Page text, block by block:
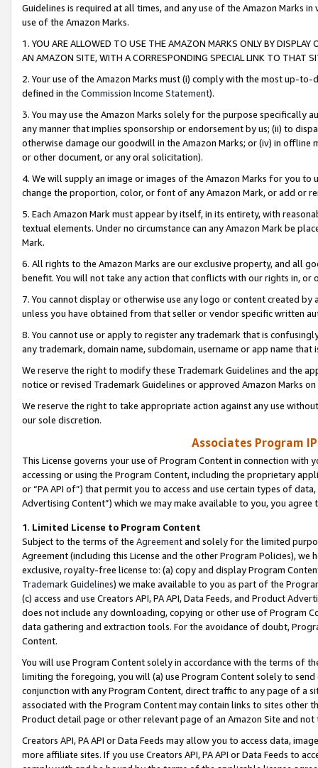
Guidelines is required at all times, and any use of the Amazon Marks
use of the Amazon Marks.
1. YOU ARE ALLOWED TO USE THE AMAZON MARKS ONLY BY
AN AMAZON SITE, WITH A CORRESPONDING SPECIAL LINK TO THAT
2. Your use of the Amazon Marks must (i) comply with the most up-
defined in the Commission Income Statement).
3. You may use the Amazon Marks solely for the purpose specifically
any manner that implies sponsorship or endorsement by us; (ii) to
otherwise damage our goodwill in the Amazon Marks; or (iv) in offline
or other document, or any oral solicitation).
4. We will supply an image or images of the Amazon Marks for you to
change the proportion, color, or font of any Amazon Mark, or add or
5. Each Amazon Mark must appear by itself, in its entirety, with
textual elements. Under no circumstance can any Amazon Mark be
Mark.
6. All rights to the Amazon Marks are our exclusive property, and all
benefit. You will not take any action that conflicts with our rights in, or
7. You cannot display or otherwise use any logo or content created
unless you have obtained from that seller or vendor specific written
8. You cannot use or apply to register any trademark that is
any trademark, domain name, subdomain, username or app name
We reserve the right to modify these Trademark Guidelines and the
notice or revised Trademark Guidelines or approved Amazon Marks
We reserve the right to take appropriate action against any use
our sole discretion.
Associates Program
This License governs your use of Program Content in connection
accessing or using the Program Content, including the proprietary
or “PA API of”) that permit you to access and use certain types of
Advertising Content”) which we may make available to you, you agree
1. Limited License to Program Content
Subject to the terms of the Agreementand solely for the limited
Agreement (including this License and the other Program Policies),
exclusive, royalty-free license to: (a) copy and display Program
Trademark Guidelines) we make available to you as part of the
(c) access and use Creators API, PA API, Data Feeds, and Product
does not include any downloading, copying or other use of Program
data gathering and extraction tools. For the avoidance of doubt,
Content.
You will use Program Content solely in accordance with the terms of
limiting the foregoing, you will (a) use Program Content solely to
conjunction with any Program Content, direct traffic to any page of a
associated with the Program Content may contain links to sites other
Product detail page or other relevant page of an Amazon Site and not
Creators API, PA API or Data Feeds may allow you to access data,
more affiliate sites. If you use Creators API, PA API or Data Feeds to